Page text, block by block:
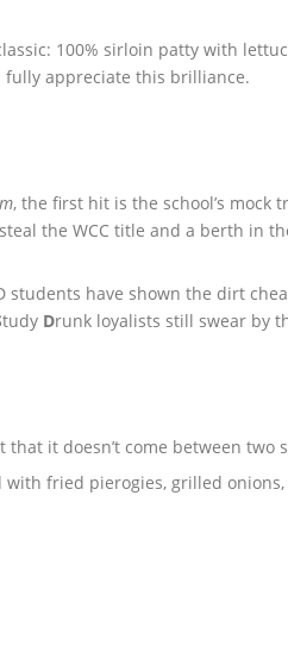
100% sirloin patty with
fully appreciate this brilliance.
, the first hit is the school’s mock
the WCC title and a berth in
students have shown the dirt
tudy Drunk loyalists still swear by
it doesn’t come between two
fried pierogies, grilled